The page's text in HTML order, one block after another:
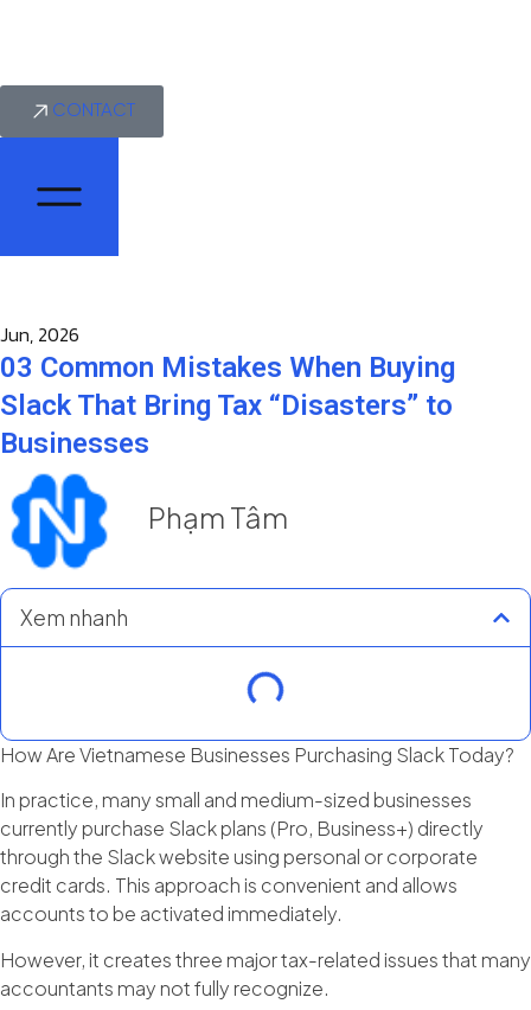
CONTACT
Jun, 2026
03 Common Mistakes When Buying
Slack That Bring Tax “Disasters” to
Businesses
Phạm Tâm
Xem nhanh
How Are Vietnamese Businesses Purchasing Slack Today?
In practice, many small and medium-sized businesses
currently purchase Slack plans (Pro, Business+) directly
through the Slack website using personal or corporate
credit cards. This approach is convenient and allows
accounts to be activated immediately.
However, it creates three major tax-related issues that many
accountants may not fully recognize.